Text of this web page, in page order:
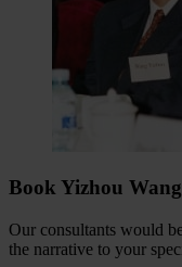
Book Yizhou Wang
Our consultants would
the narrative to your